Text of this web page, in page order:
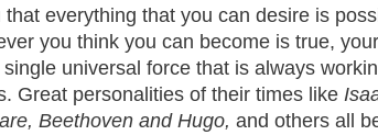
that everything that you can desire is
you think you can become is true,
universal force that is always
Great personalities of their times like
Beethoven and Hugo, and others all